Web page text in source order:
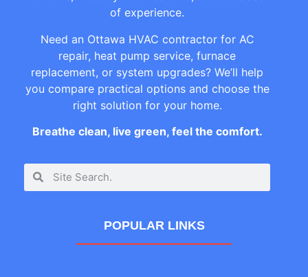
of experience.
Need an Ottawa HVAC contractor for AC
repair, heat pump service, furnace
replacement, or system upgrades? We’ll help
you compare practical options and choose the
right solution for your home.
Breathe clean, live green, feel the comfort.
POPULAR LINKS